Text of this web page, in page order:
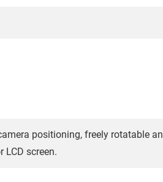
positioning, freely rotatable
screen.